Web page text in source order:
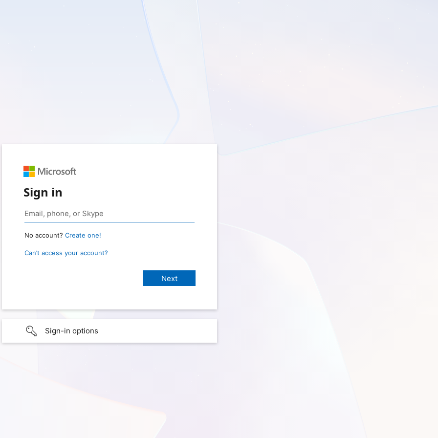
Sign in
No account? Create one!
Can’t access your account?
Sign-in options